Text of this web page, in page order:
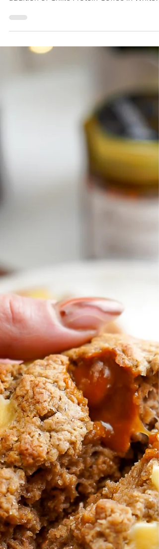
Chocolate Peppermint
S’mores Cookies
Discover the deliciousness of Chocolate
addition of Chike Protein Coffee in White
Chocolate Peppermint. Packed with flavor
and protein, these cookies are perfect for